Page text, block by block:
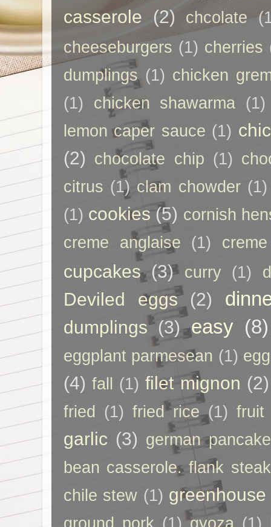
casserole
(2) chcolate
cheeseburgers (1) cherries
dumplings (1) chicken
(1)
chicken shawarma (1)
lemon caper sauce (1)
(2) chocolate chip (1)
citrus (1) clam chowder (1)
(1) cookies (5) cornish
creme anglaise
(1)
cupcakes (3) curry (1)
Deviled eggs (2)
dumplings (3) easy (8)
eggplant parmesean (1)
(4) fall (1) filet mignon (2)
fried (1) fried rice (1) fruit
garlic (3) german pancake
bean casserole. flank steak
chile stew (1) greenhouse